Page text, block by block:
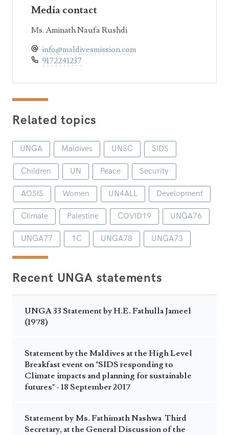
Media contact
Ms. Aminath Naufa Rushdi
info@maldivesmission.com
9172241237
Related topics
UNGA Maldives UNSC SIDS
Children UN Peace Security
AOSIS Women UN4ALL Development
Climate Palestine COVID19 UNGA76
UNGA77 1C UNGA78 UNGA73
Recent UNGA statements
UNGA 33 Statement by H.E. Fathulla Jameel
(1978)
Statement by the Maldives at the High Level
Breakfast event on "SIDS responding to
Climate impacts and planning for sustainable
futures" - 18 September 2017
Statement by Ms. Fathimath Nashwa Third
Secretary, at the General Discussion of the